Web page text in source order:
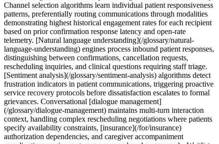
Channel selection algorithms learn individual patient responsiveness
patterns, preferentially routing communications through modalities
demonstrating highest historical engagement rates for each recipient
based on prior confirmation response latency and open-rate
telemetry. [Natural language understanding](/glossary/natural-
language-understanding) engines process inbound patient responses,
distinguishing between confirmations, cancellation requests,
rescheduling inquiries, and clinical questions requiring staff triage.
[Sentiment analysis](/glossary/sentiment-analysis) algorithms detect
frustration indicators in patient communications, triggering proactive
service recovery protocols before dissatisfaction escalates to formal
grievances. Conversational [dialogue management]
(/glossary/dialogue-management) maintains multi-turn interaction
context, handling complex rescheduling negotiations where patients
specify availability constraints, [insurance](/for/insurance)
authorization dependencies, and caregiver accompaniment